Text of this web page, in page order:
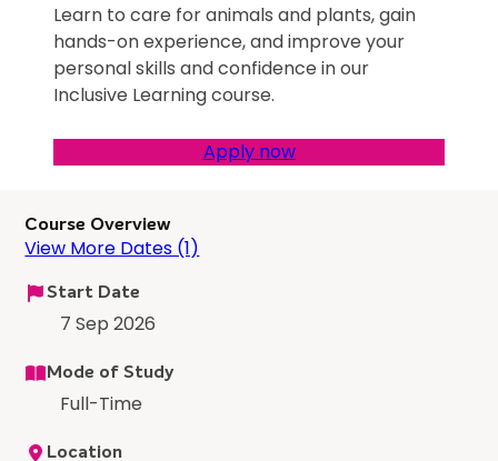
Learn to care for animals and plants, gain
hands-on experience, and improve your
personal skills and confidence in our
Inclusive Learning course.
Apply now
Course Overview
View More Dates (1)
Start Date
7 Sep 2026
Mode of Study
Full-Time
Location